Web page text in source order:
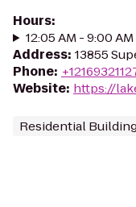
Hours:
12:05 AM - 9:00
Address: 13855
Phone:
Website: https://
Residential